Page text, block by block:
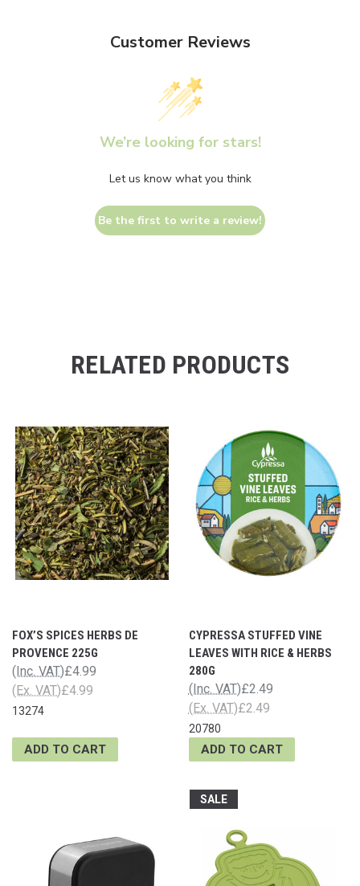
Customer Reviews
We’re looking for stars!
Let us know what you think
Be the first to write a review!
RELATED PRODUCTS
FOX’S SPICES HERBS DE
PROVENCE 225G
£4.99
(Inc. VAT)
£4.99
(Ex. VAT)
13274
ADD TO CART
CYPRESSA STUFFED VINE
LEAVES WITH RICE & HERBS
280G
£2.49
(Inc. VAT)
£2.49
(Ex. VAT)
20780
ADD TO CART
SALE